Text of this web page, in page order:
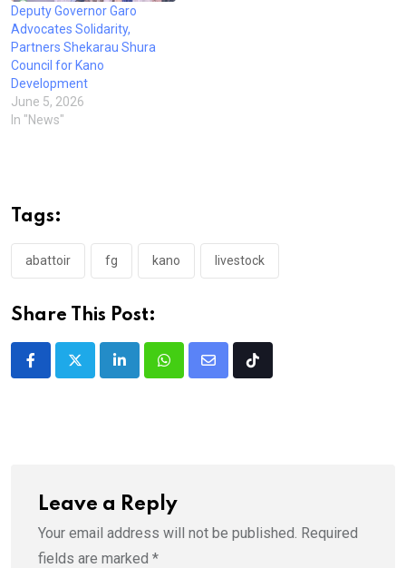
Deputy Governor Garo
Advocates Solidarity,
Partners Shekarau Shura
Council for Kano
Development
June 5, 2026
In "News"
Tags:
abattoir fg kano livestock
Share This Post:
LinkedInWhatsappShare
Tiktok
Leave a Reply
Your email address will not be published. Required
fields are marked *